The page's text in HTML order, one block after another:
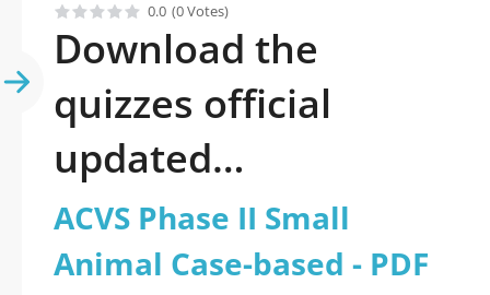
0.0 (0 Votes)
Download the
quizzes official
updated
ACVSPh2SACB: ACVS
Phase II Small Animal
ACVS Phase II Small
Animal Case-based - PDF